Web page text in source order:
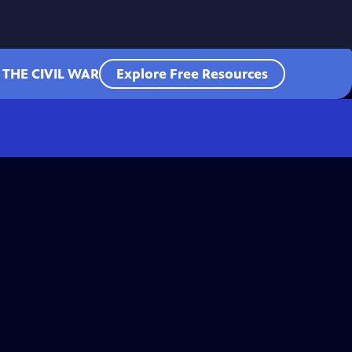
CIVIL WAR Explore Free Resources